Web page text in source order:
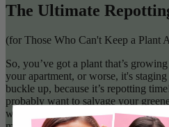
The Ultimate
(for Those Who Can't Keep a Plant
So, you’ve got a plant that’s
your apartment, or worse, it's
buckle up, because it’s repotting
probably want to salvage your
withered tragedy. Lucky for you,